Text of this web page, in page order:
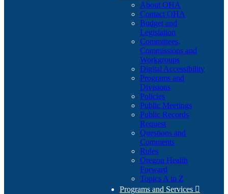
About OHA
Contact OHA
Budget and
Legislation
Committees,
Commissions and
Workgroups
Digital Accessibility
Programs and
Divisions
Policies
Public Meetings
Public Records
Request
Questions and
Comments
Rules
Oregon Health
Forward
Topics A to Z
Programs and Services 